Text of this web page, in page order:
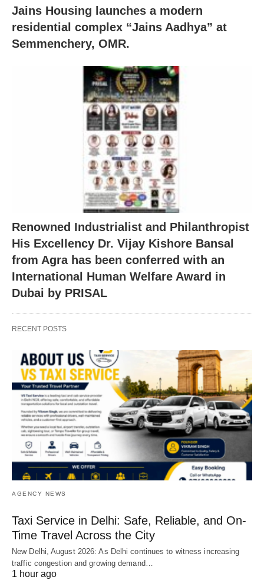
Jains Housing launches a modern
residential complex “Jains Aadhya” at
Semmenchery, OMR.
Renowned Industrialist and Philanthropist
His Excellency Dr. Vijay Kishore Bansal
from Agra has been conferred with an
International Human Welfare Award in
Dubai by PRISAL
RECENT POSTS
AGENCY NEWS
Taxi Service in Delhi: Safe, Reliable, and On-
Time Travel Across the City
New Delhi, August 2026: As Delhi continues to witness increasing
traffic congestion and growing demand…
1 hour ago